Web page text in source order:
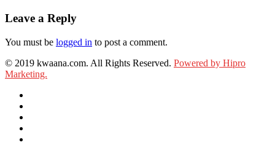
Leave a Reply
You must be logged in to post a comment.
© 2019 kwaana.com. All Rights Reserved. Powered by Hipro
Marketing.